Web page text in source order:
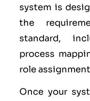
system is
the
standard,
process
role
Once your